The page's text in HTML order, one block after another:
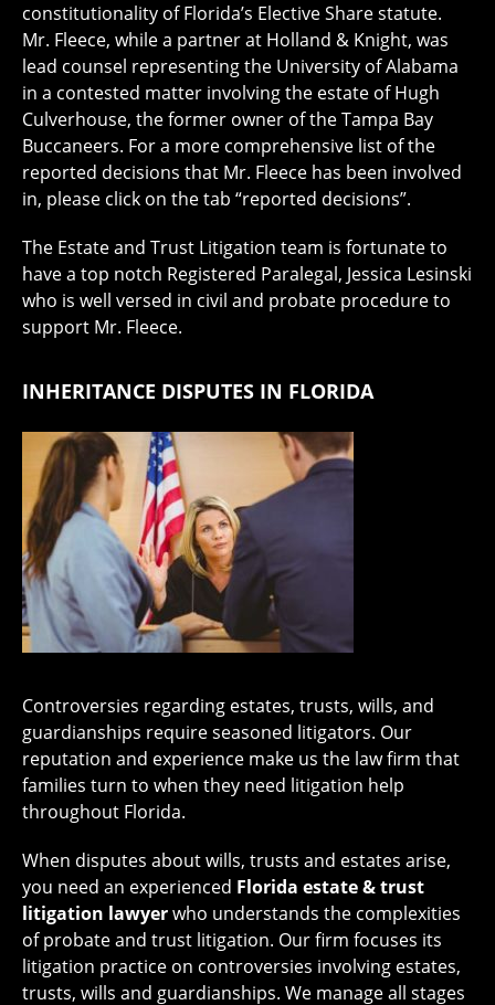
constitutionality of Florida’s Elective Share statute.
Mr. Fleece, while a partner at Holland & Knight, was
lead counsel representing the University of Alabama
in a contested matter involving the estate of Hugh
Culverhouse, the former owner of the Tampa Bay
Buccaneers. For a more comprehensive list of the
reported decisions that Mr. Fleece has been involved
in, please click on the tab “reported decisions”.
The Estate and Trust Litigation team is fortunate to
have a top notch Registered Paralegal, Jessica Lesinski
who is well versed in civil and probate procedure to
support Mr. Fleece.
INHERITANCE DISPUTES IN FLORIDA
Controversies regarding estates, trusts, wills, and
guardianships require seasoned litigators. Our
reputation and experience make us the law firm that
families turn to when they need litigation help
throughout Florida.
When disputes about wills, trusts and estates arise,
you need an experienced Florida estate & trust
litigation lawyerwho understands the complexities
of probate and trust litigation. Our firm focuses its
litigation practice on controversies involving estates,
trusts, wills and guardianships. We manage all stages